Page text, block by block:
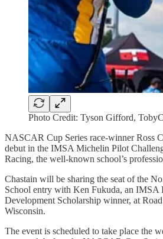
Photo Credit: Tyson Gifford,
NASCAR Cup Series race-winner Ross
debut in the IMSA Michelin Pilot
Racing, the well-known school’s
Chastain will be sharing the seat of the
School entry with Ken Fukuda, an IMSA
Development Scholarship winner, at
Wisconsin.
The event is scheduled to take place the